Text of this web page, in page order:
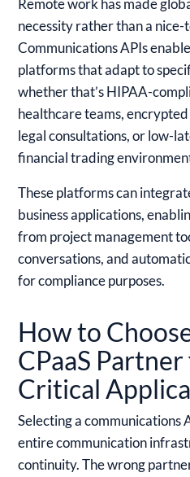
Remote work has made
necessity rather than a
Communications APIs
platforms that adapt to
whether that’s HIPAA-
healthcare teams,
legal consultations, or low-
financial trading
These platforms can
business applications,
from project management
conversations, and
for compliance purposes.
How to
CPaaS
Critical
Selecting a communications
entire communication
continuity. The wrong